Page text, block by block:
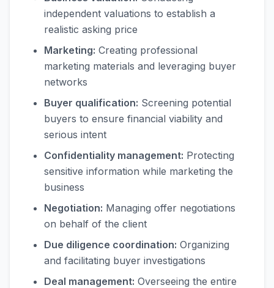
independent valuations to establish a
realistic asking price
Marketing: Creating professional
marketing materials and leveraging buyer
networks
Buyer qualification: Screening potential
buyers to ensure financial viability and
serious intent
Confidentiality management: Protecting
sensitive information while marketing the
business
Negotiation: Managing offer negotiations
on behalf of the client
Due diligence coordination: Organizing
and facilitating buyer investigations
Deal management: Overseeing the entire